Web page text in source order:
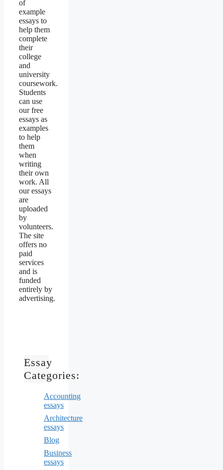
of
example
essays to
help them
complete
their
college
and
university
coursework.
Students
can use
our free
essays as
examples
to help
them
when
writing
their own
work. All
our essays
are
uploaded
by
volunteers.
The site
offers no
paid
services
and is
funded
entirely by
advertising.
Essay
Categories:
Accounting
essays
Architecture
essays
Blog
Business
essays